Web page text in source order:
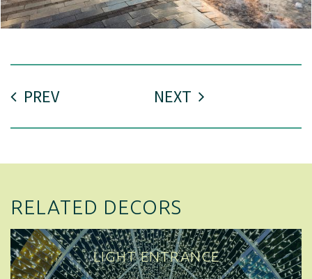
PREV NEXT
RELATED DECORS
LIGHT ENTRANCE